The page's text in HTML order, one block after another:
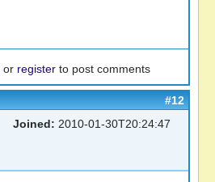
or register to post comments
#12
Joined: 2010-01-30T20:24:47